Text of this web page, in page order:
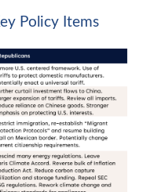
Policy Items